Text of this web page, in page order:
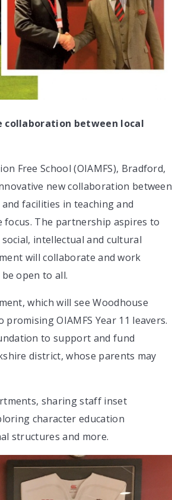
collaboration between local
Free School (OIAMFS), Bradford,
new collaboration between
facilities in teaching and
The partnership aspires to
intellectual and cultural
will collaborate and work
open to all.
which will see Woodhouse
OIAMFS Year 11 leavers.
to support and fund
district, whose parents may
sharing staff inset
character education
structures and more.